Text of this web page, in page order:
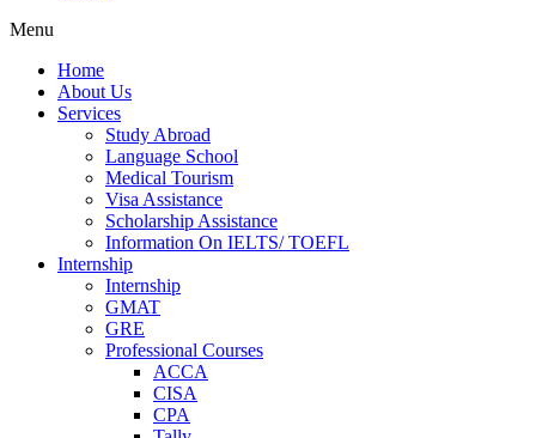
Menu
Home
About Us
Services
Study Abroad
Language School
Medical Tourism
Visa Assistance
Scholarship Assistance
Information On IELTS/ TOEFL
Internship
Internship
GMAT
GRE
Professional Courses
ACCA
CISA
CPA